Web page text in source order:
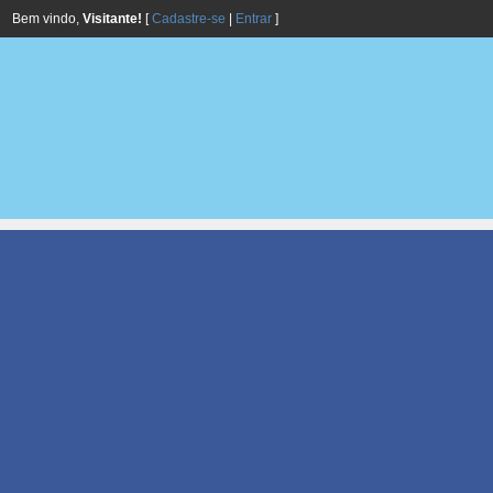
Bem vindo, Visitante! [Cadastre-se Entrar ]